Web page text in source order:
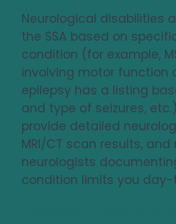
Neurological disabilities
the SSA based on
condition (for example,
involving motor function
epilepsy has a listing
and type of seizures,
provide detailed
MRI/CT scan results,
neurologists
condition limits you